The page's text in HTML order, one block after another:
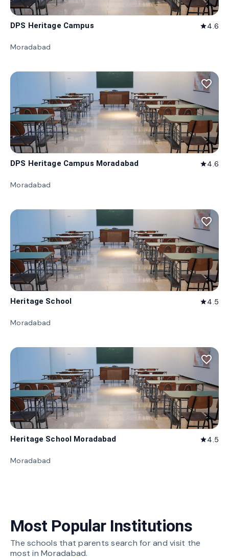
DPS Heritage Campus star4.6
Moradabad
favorite_border
DPS Heritage Campus Moradabad star4.6
Moradabad
favorite_border
Heritage School star4.5
Moradabad
favorite_border
Heritage School Moradabad star4.5
Moradabad
Most Popular Institutions
The schools that parents search for and visit the
most in Moradabad.